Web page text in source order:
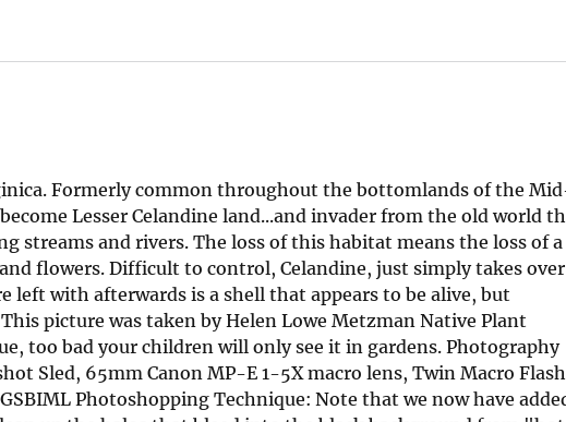
Formerly common throughout the bottomlands of the
Lesser Celandine land...and invader from the old world
streams and rivers. The loss of this habitat means the loss of a
flowers. Difficult to control, Celandine, just simply takes over
left with afterwards is a shell that appears to be alive, but
picture was taken by Helen Lowe Metzman Native Plant
too bad your children will only see it in gardens. Photography
Sled, 65mm Canon MP-E 1-5X macro lens, Twin Macro
Photoshopping Technique: Note that we now have